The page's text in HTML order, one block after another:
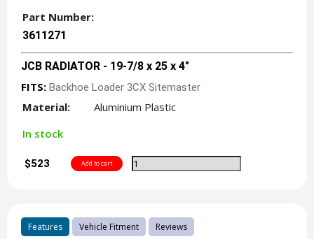
Part Number:
3611271
JCB RADIATOR - 19-7/8 x 25 x 4"
FITS: Backhoe Loader 3CX Sitemaster
Material:
Aluminium Plastic
In stock
$523
Features Vehicle Fitment Reviews